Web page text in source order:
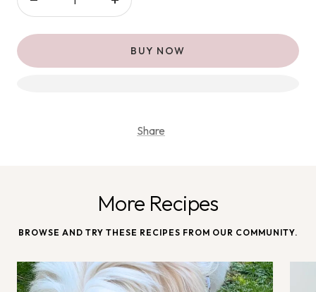
Decrease
Increase
BUY NOW
Share
More Recipes
BROWSE AND TRY THESE RECIPES FROM OUR COMMUNITY.